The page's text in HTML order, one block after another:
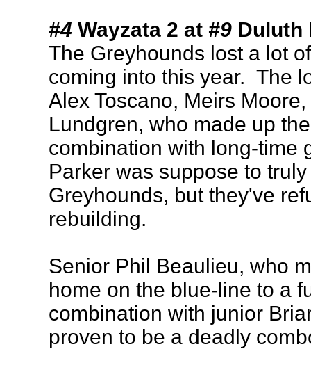
#4 Wayzata 2 at #9 Duluth
The Greyhounds lost a lot
coming into this year. The
Alex Toscano, Meirs
Lundgren, who made up
combination with long-time
Parker was suppose to
Greyhounds, but they've
rebuilding.
Senior Phil Beaulieu, who
home on the blue-line to a
combination with junior
proven to be a deadly